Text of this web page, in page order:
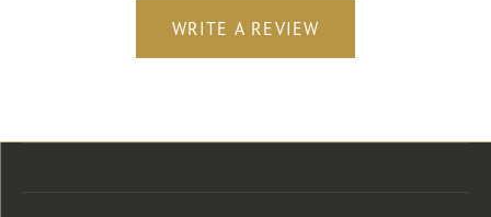
WRITE A REVIEW